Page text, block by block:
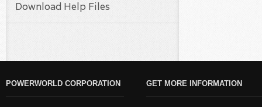
Download Help Files
POWERWORLD CORPORATION GET MORE INFORMATION